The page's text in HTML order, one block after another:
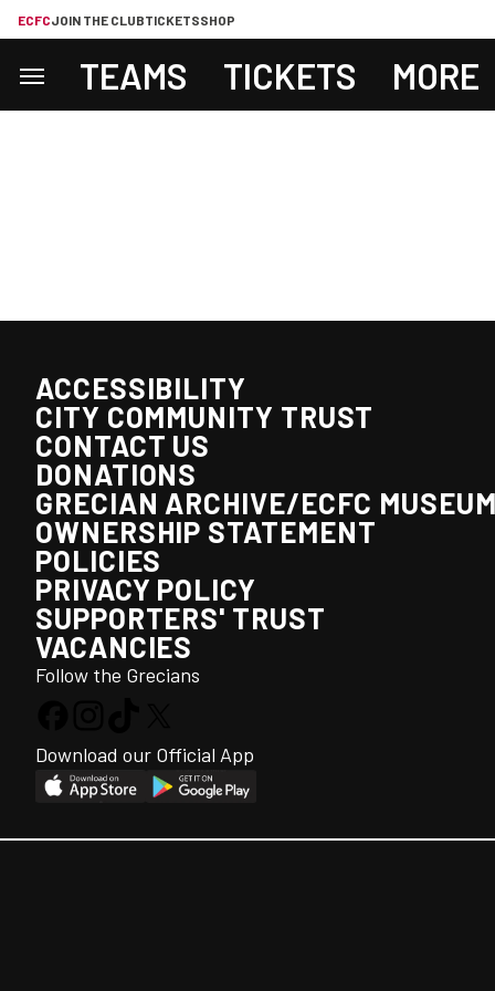
ECFCJOIN THE CLUBTICKETSSHOP
TEAMS TICKETS MORE
ACCESSIBILITY
CITY COMMUNITY TRUST
CONTACT US
DONATIONS
GRECIAN ARCHIVE/ECFC
OWNERSHIP STATEMENT
POLICIES
PRIVACY POLICY
SUPPORTERS' TRUST
VACANCIES
Follow the Grecians
Download our Official App